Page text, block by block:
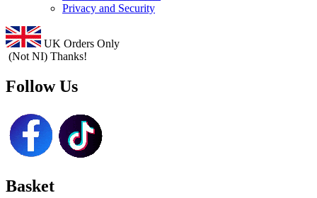
Privacy and Security
UK Orders Only
(Not NI) Thanks!
Follow Us
Basket